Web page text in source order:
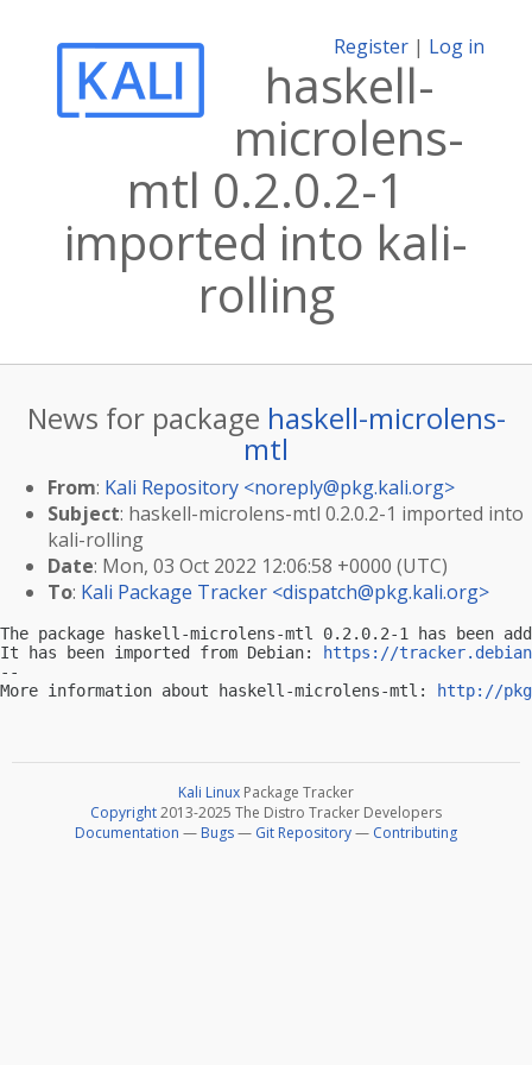
Register | Log in
haskell-
microlens-
mtl 0.2.0.2-1
imported into kali-
rolling
News for package haskell-microlens-
mtl
From: Kali Repository <noreply@pkg.kali.org>
Subject: haskell-microlens-mtl 0.2.0.2-1 imported into
kali-rolling
Date: Mon, 03 Oct 2022 12:06:58 +0000 (UTC)
To: Kali Package Tracker <dispatch@pkg.kali.org>
The package haskell-microlens-mtl 0.2.0.2-1 has been
It has been imported from Debian:
https://
--
More information about haskell-microlens-mtl:
http://
Kali Linux Package Tracker
Copyright2013-2025 The Distro Tracker Developers
Documentation — Bugs— Git Repository— Contributing